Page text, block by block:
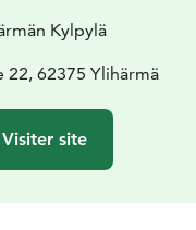
Kylpylä
22, 62375 Ylihärmä
Visiter site